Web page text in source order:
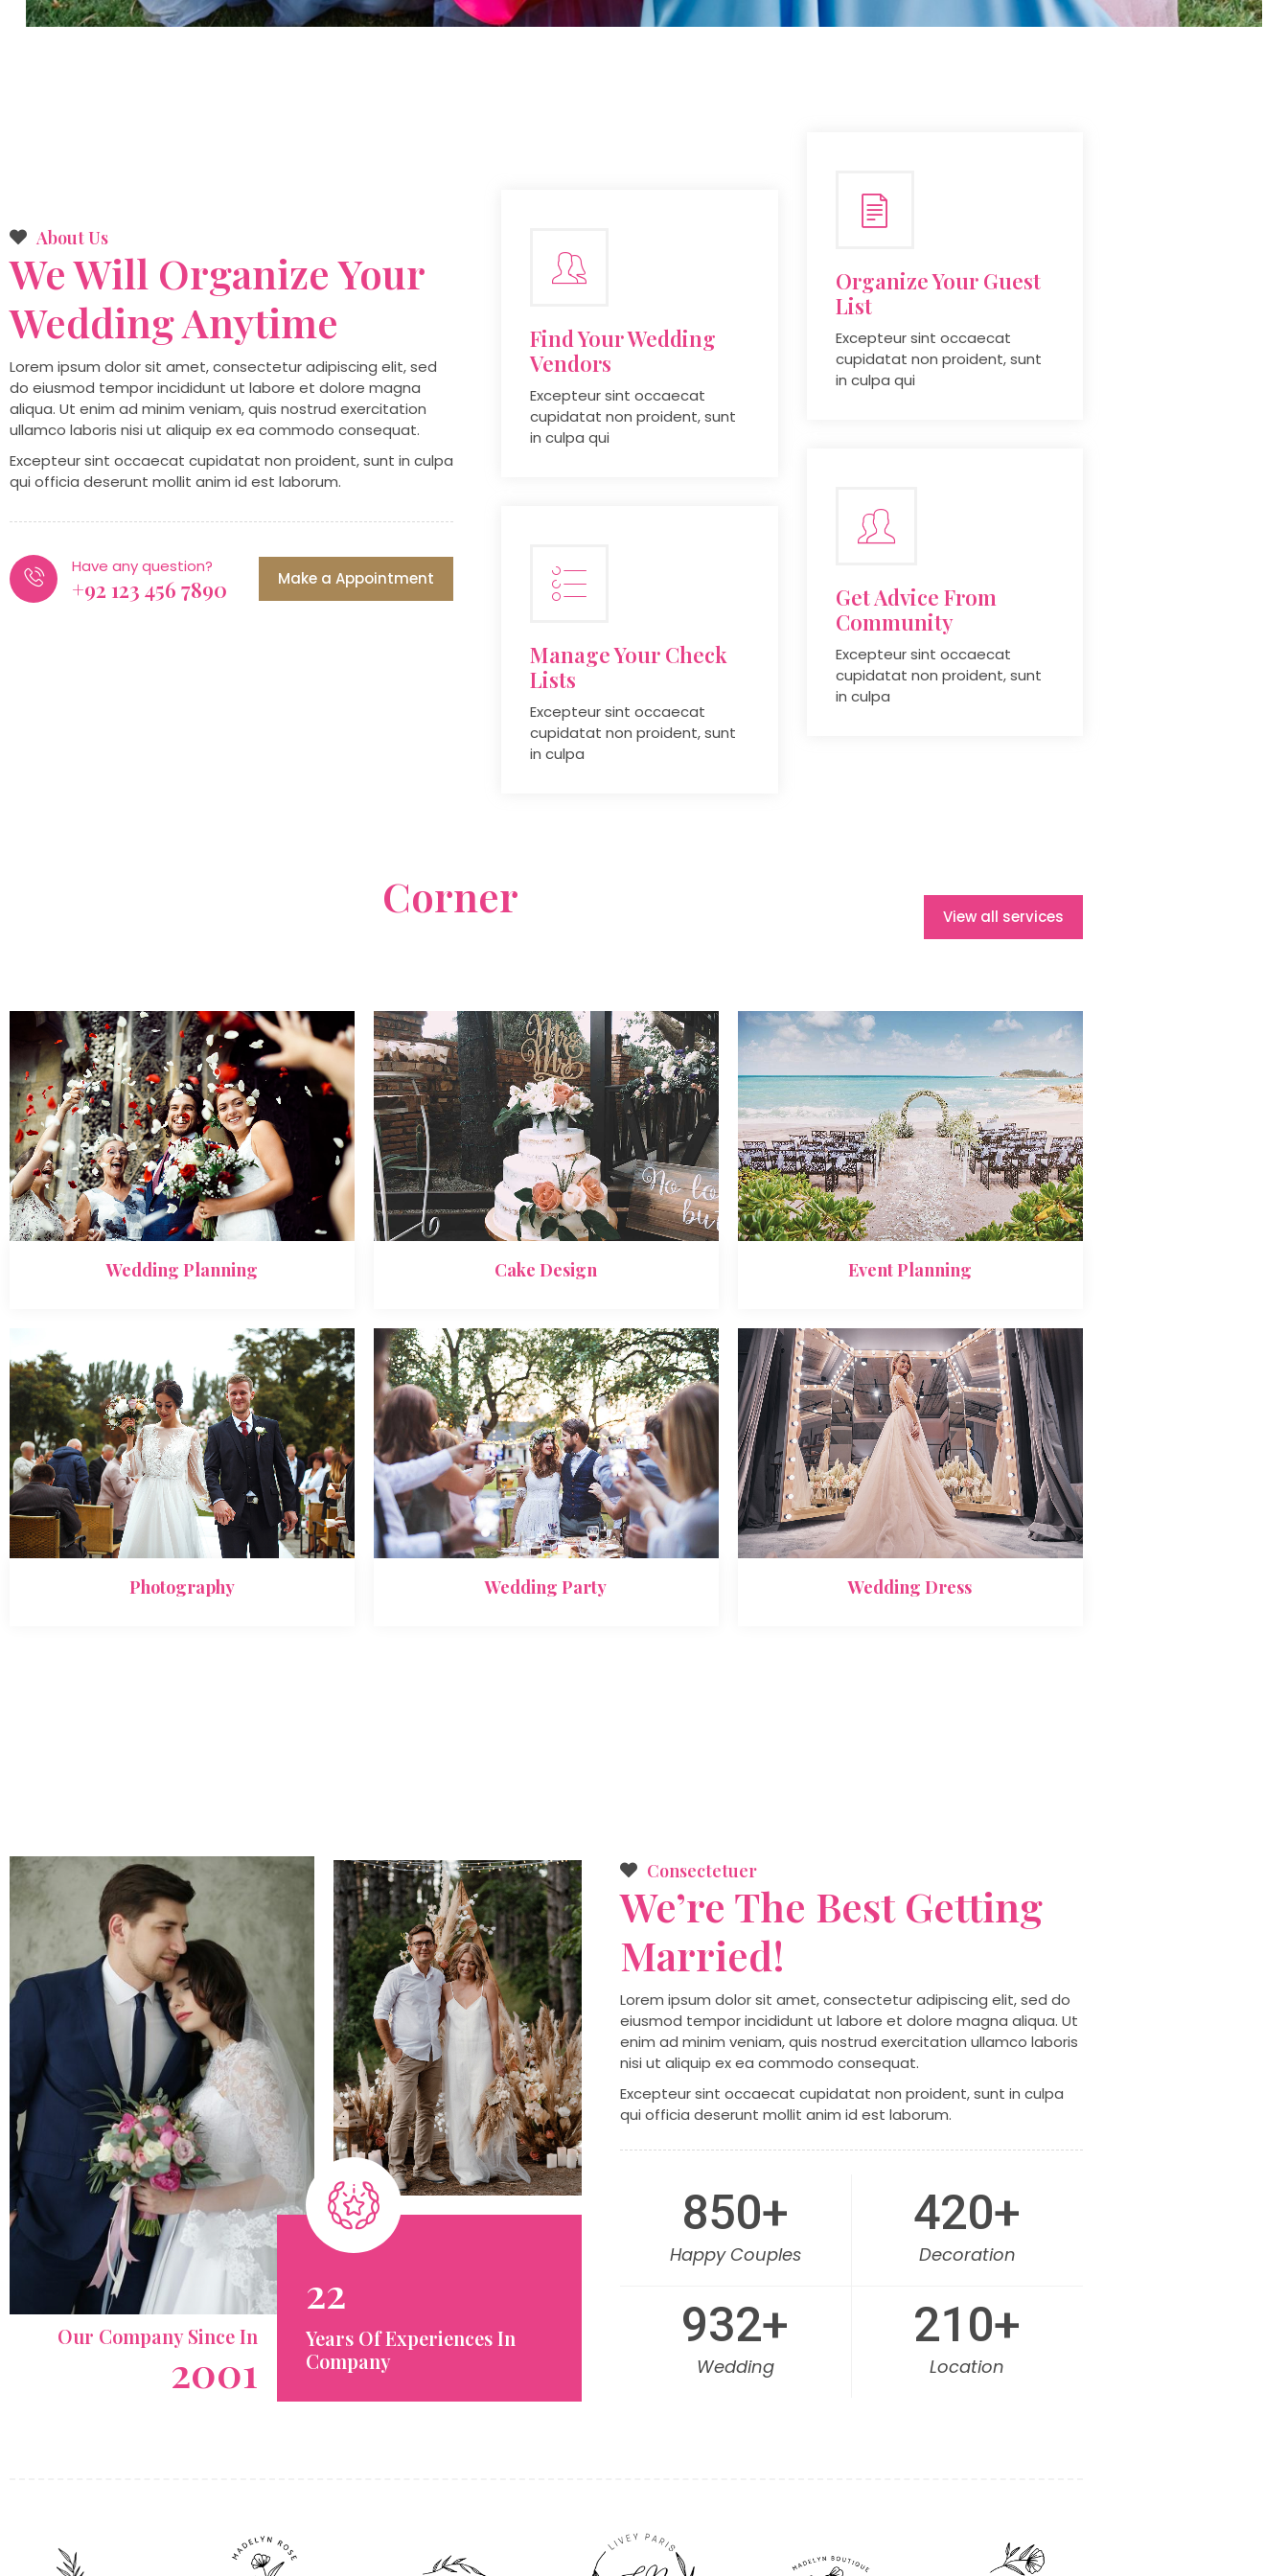
About Us
We Will Organize Your
WeddingAnytime
Lorem ipsum dolor sit amet, consectetur adipiscing elit, sed
do eiusmod tempor incididunt ut labore et dolore magna
aliqua. Ut enim ad minim veniam, quis nostrud exercitation
ullamco laboris nisi ut aliquip ex ea commodo consequat.
Excepteur sint occaecat cupidatat non proident, sunt in culpa
qui officia deserunt mollit anim id est laborum.
Have any question?
+92 123 456 7890 Make a Appointment
Find Your Wedding
Vendors
Excepteur sint occaecat
cupidatat non proident, sunt
in culpa qui
Manage Your Check
Lists
Excepteur sint occaecat
cupidatat non proident, sunt
in culpa
Organize Your Guest
List
Excepteur sint occaecat
cupidatat non proident, sunt
in culpa qui
Get Advice From
Community
Excepteur sint occaecat
cupidatat non proident, sunt
in culpa
Corner View all services
Wedding Planning
Photography
Cake Design
Wedding Party
Event Planning
Wedding Dress
Our Company Since In
2001
22
Years Of Experiences In
Company
Consectetuer
We’re The Best Getting
Married!
Lorem ipsum dolor sit amet, consectetur adipiscing elit, sed do
eiusmod tempor incididunt ut labore et dolore magna aliqua. Ut
enim ad minim veniam, quis nostrud exercitation ullamco laboris
nisi ut aliquip ex ea commodo consequat.
Excepteur sint occaecat cupidatat non proident, sunt in culpa
qui officia deserunt mollit anim id est laborum.
Happy Couples
850+
Wedding
932+
Decoration
420+
Location
210+